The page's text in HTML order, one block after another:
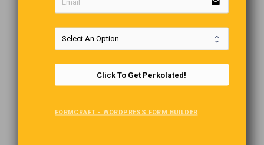
Click To Get Perkolated!
FORMCRAFT - WORDPRESS FORM BUILDER